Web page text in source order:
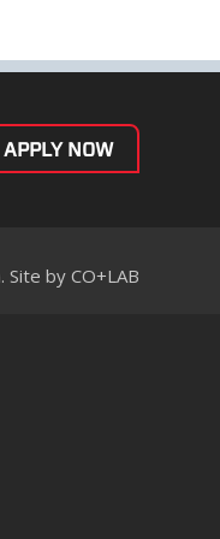
APPLY NOW
Site by CO+LAB